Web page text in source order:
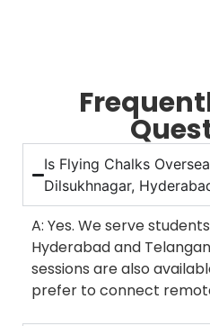
Is Flying Chalks
Dilsukhnagar,
A: Yes. We serve
Hyderabad and
sessions are also
prefer to connect